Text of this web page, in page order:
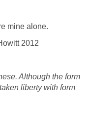
mine alone.
2012
Although the form
liberty with form